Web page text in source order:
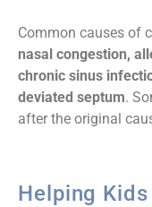
Common causes of
nasal congestion,
chronic sinus
deviated septum.
after the original
Helping